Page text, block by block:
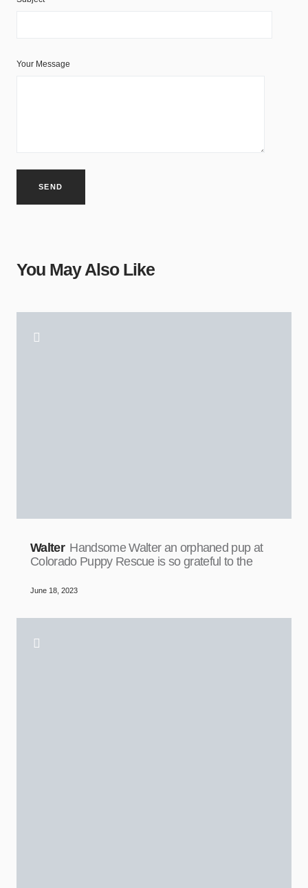
Your Message
You May Also Like
Walter Handsome Walter an orphaned pup at
Colorado Puppy Rescue is so grateful to the
June 18, 2023